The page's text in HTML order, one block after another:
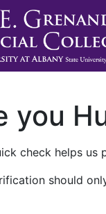
you
check helps us
should